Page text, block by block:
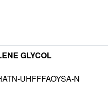
GLYCOL
UHFFFAOYSA-N